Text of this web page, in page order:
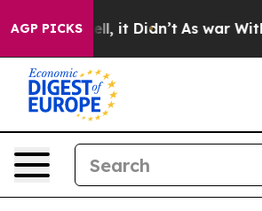
AGP PICKS
Well, it Didn’t As war With Iran